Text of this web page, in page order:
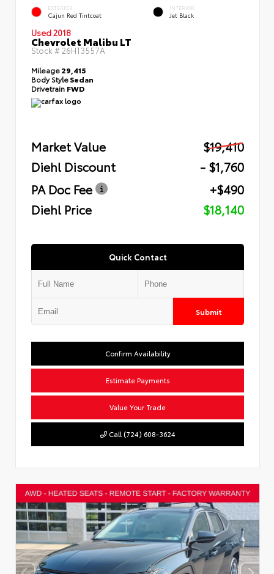
EXTERIOR
Cajun Red Tintcoat
INTERIOR
Jet Black
Used 2018
Chevrolet Malibu LT
Stock # 26HT3557A
Mileage29,415
Body StyleSedan
Drivetrain FWD
Market Value
$19,410
Diehl Discount
- $1,760
PA Doc Fee
+$490
Diehl Price
$18,140
Quick Contact
Submit
Confirm Availability
Estimate Payments
Value Your Trade
Call (724) 608-3624